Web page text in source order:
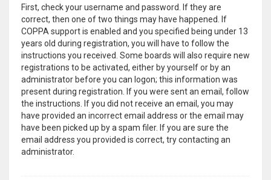
First, check your username and password. If they are
correct, then one of two things may have happened. If
COPPA support is enabled and you specified being under 13
years old during registration, you will have to follow the
instructions you received. Some boards will also require new
registrations to be activated, either by yourself or by an
administrator before you can logon; this information was
present during registration. If you were sent an email, follow
the instructions. If you did not receive an email, you may
have provided an incorrect email address or the email may
have been picked up by a spam filer. If you are sure the
email address you provided is correct, try contacting an
administrator.